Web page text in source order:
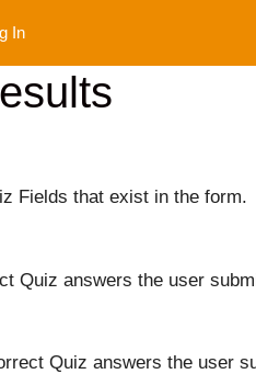
In
Fields that exist in the form.
Quiz answers the user
Quiz answers the user